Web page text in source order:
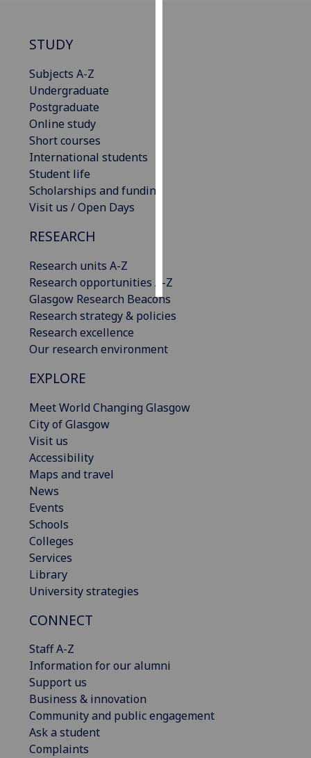
STUDY
Subjects A-Z
Undergraduate
Postgraduate
Online study
Short courses
International students
Student life
Scholarships and funding
Visit us / Open Days
RESEARCH
Research units A-Z
Research opportunities A-Z
Glasgow Research Beacons
Research strategy & policies
Research excellence
Our research environment
EXPLORE
Meet World Changing Glasgow
City of Glasgow
Visit us
Accessibility
Maps and travel
News
Events
Schools
Colleges
Services
Library
University strategies
CONNECT
Staff A-Z
Information for our alumni
Support us
Business & innovation
Community and public engagement
Ask a student
Complaints